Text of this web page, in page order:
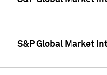
S&P Global Market